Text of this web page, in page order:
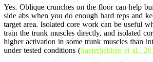
Yes. Oblique crunches on the floor can help
side abs when you do enough hard reps and
target area. Isolated core work can be useful
train the trunk muscles directly, and isolated
higher activation in some trunk muscles than
under tested conditions (Saeterbakken et al.,